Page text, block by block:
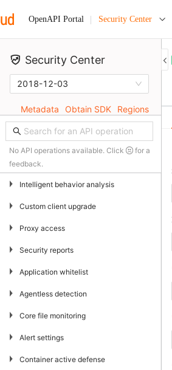
OpenAPI Portal Security Center
Security Center
2018-12-03
Metadata Obtain SDK Regions
No API operations available. Click
for a
feedback.
▶ Intelligent behavior analysis
▶ Custom client upgrade
▶ Proxy access
▶ Security reports
▶ Application whitelist
▶ Agentless detection
▶ Core file monitoring
▶ Alert settings
▶ Container active defense